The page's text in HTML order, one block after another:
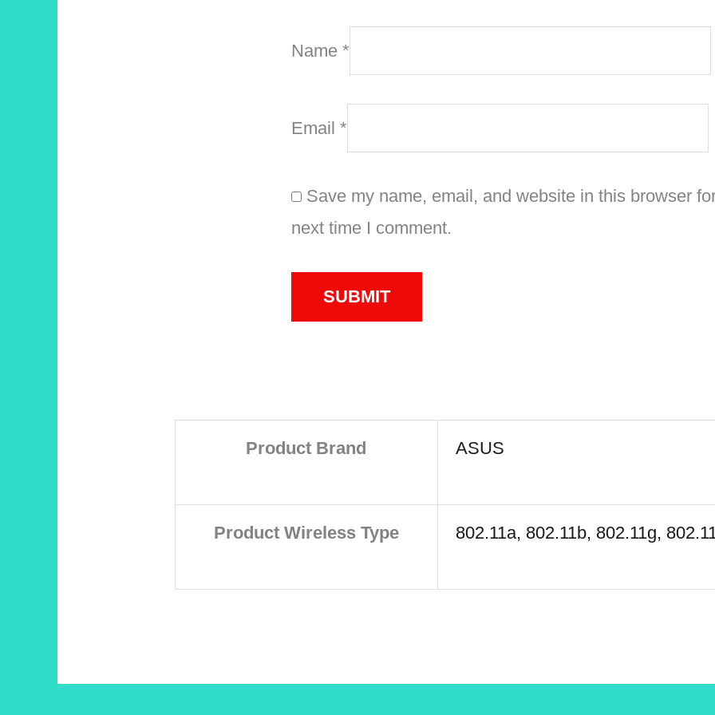
Name*
Email*
Save my name, email, and website in this browser
next time I comment.
Product Brand ASUS
Product Wireless Type 802.11a, 802.11b, 802.11g,